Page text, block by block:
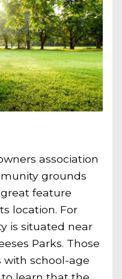
association
grounds
feature
location. For
is situated near
Parks. Those
with school-age